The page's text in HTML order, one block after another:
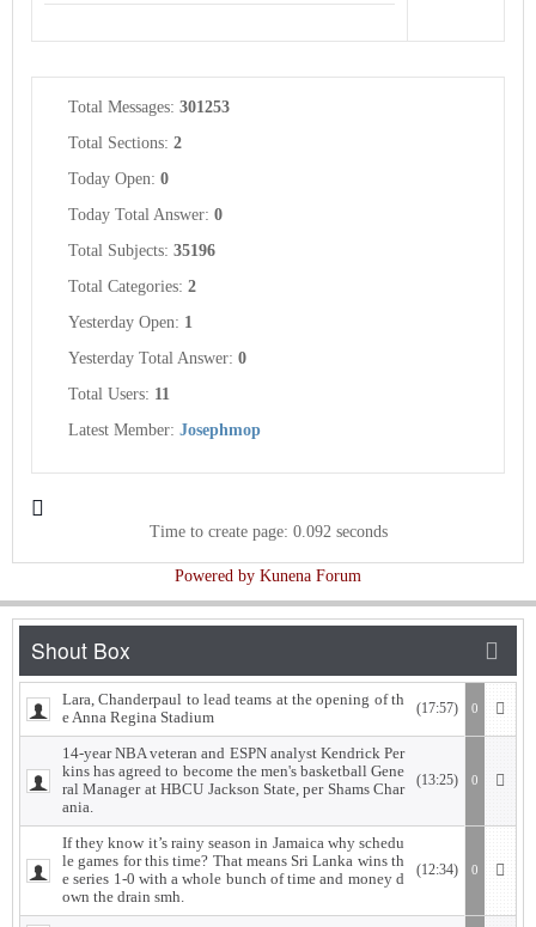
Total Messages: 301253
Total Sections: 2
Today Open: 0
Today Total Answer: 0
Total Subjects: 35196
Total Categories: 2
Yesterday Open: 1
Yesterday Total Answer: 0
Total Users: 11
Latest Member: Josephmop
Time to create page: 0.092 seconds
Powered by Kunena Forum
Lara, Chanderpaul to lead teams at the opening of th
e Anna Regina Stadium
(17:57) 0
14-year NBA veteran and ESPN analyst Kendrick Per
kins has agreed to become the men's basketball Gene
ral Manager at HBCU Jackson State, per Shams Char
ania.
(13:25) 0
If they know it’s rainy season in Jamaica why schedu
le games for this time? That means Sri Lanka wins th
e series 1-0 with a whole bunch of time and money d
own the drain smh.
(12:34) 0